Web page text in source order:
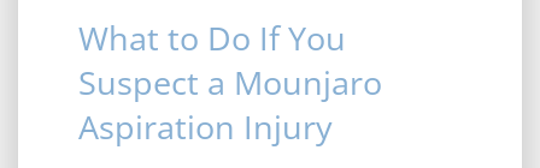
What to Do If You
Suspect a Mounjaro
Aspiration Injury